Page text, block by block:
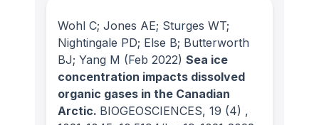
Wohl C; Jones AE; Sturges WT;
Nightingale PD; Else B; Butterworth
BJ; Yang M (Feb 2022) Sea ice
concentration impacts dissolved
organic gases in the Canadian
Arctic. BIOGEOSCIENCES, 19 (4) ,